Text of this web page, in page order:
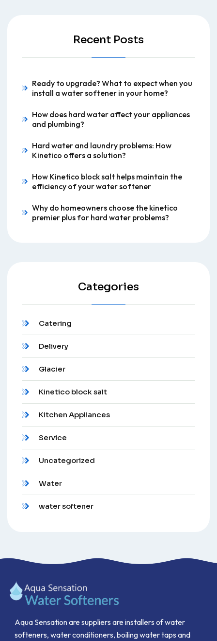
Recent Posts
Ready to upgrade? What to expect when you
install a water softener in your home?
How does hard water affect your appliances
and plumbing?
Hard water and laundry problems: How
Kinetico offers a solution?
How Kinetico block salt helps maintain the
efficiency of your water softener
Why do homeowners choose the kinetico
premier plus for hard water problems?
Categories
Catering
Delivery
Glacier
Kinetico block salt
Kitchen Appliances
Service
Uncategorized
Water
water softener
Aqua Sensation are suppliers are installers of water
softeners, water conditioners, boiling water taps and